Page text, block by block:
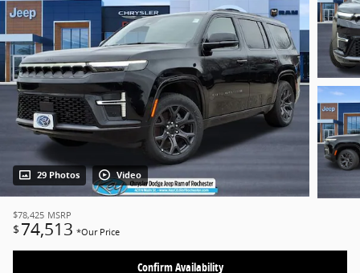
29 Photos Video
$78,425 MSRP
$ 74,513 *Our Price
Confirm Availability